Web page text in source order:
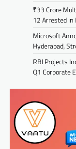
₹33 Crore
12 Arrested in
Microsoft
Hyderabad,
RBI Projects
Q1 Corporate